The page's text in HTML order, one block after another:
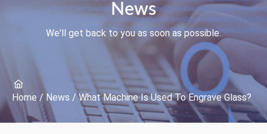
News
We'll get back to you as soon as possible.
Home/ News /What Machine Is Used To Engrave Glass?